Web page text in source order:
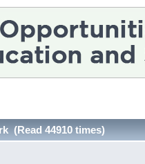
(Read 44910 times)